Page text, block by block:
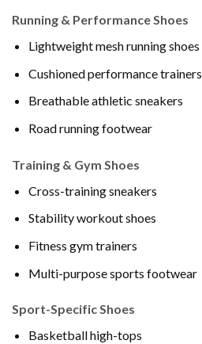
Running & Performance Shoes
Lightweight mesh running shoes
Cushioned performance trainers
Breathable athletic sneakers
Road running footwear
Training & Gym Shoes
Cross-training sneakers
Stability workout shoes
Fitness gym trainers
Multi-purpose sports footwear
Sport-Specific Shoes
Basketball high-tops